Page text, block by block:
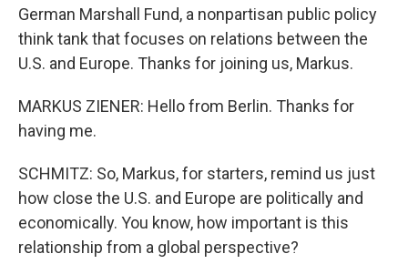
German Marshall Fund, a nonpartisan public policy
think tank that focuses on relations between the
U.S. and Europe. Thanks for joining us, Markus.
MARKUS ZIENER: Hello from Berlin. Thanks for
having me.
SCHMITZ: So, Markus, for starters, remind us just
how close the U.S. and Europe are politically and
economically. You know, how important is this
relationship from a global perspective?